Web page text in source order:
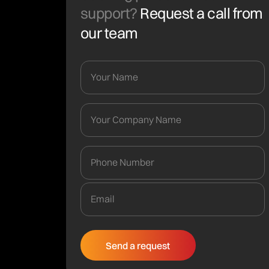
support? Request a call from
our team